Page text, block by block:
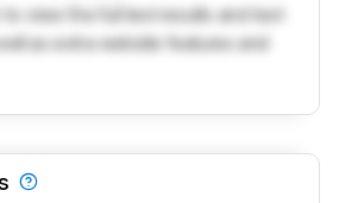
view the full test results and text
as extra website features and